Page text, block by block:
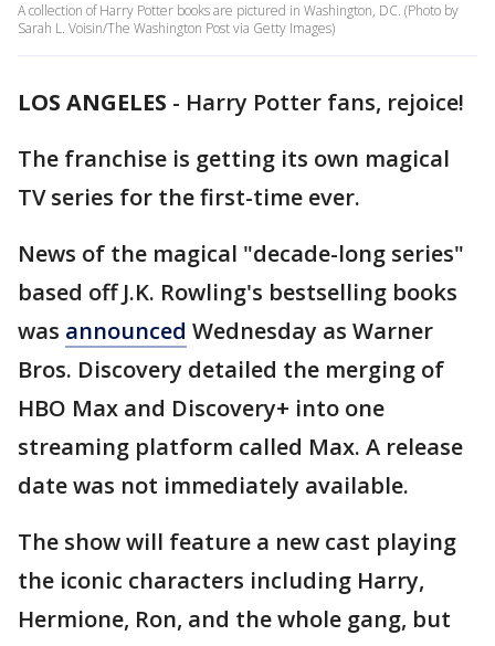
A collection of Harry Potter books are pictured in Washington, DC. (Photo by
Sarah L. Voisin/The Washington Post via Getty Images)
LOS ANGELES - Harry Potter fans, rejoice!
The franchise is getting its own magical
TV series for the first-time ever.
News of the magical "decade-long series"
based off J.K. Rowling's bestselling books
was announced Wednesday as Warner
Bros. Discovery detailed the merging of
HBO Max and Discovery+ into one
streaming platform called Max. A release
date was not immediately available.
The show will feature a new cast playing
the iconic characters including Harry,
Hermione, Ron, and the whole gang, but